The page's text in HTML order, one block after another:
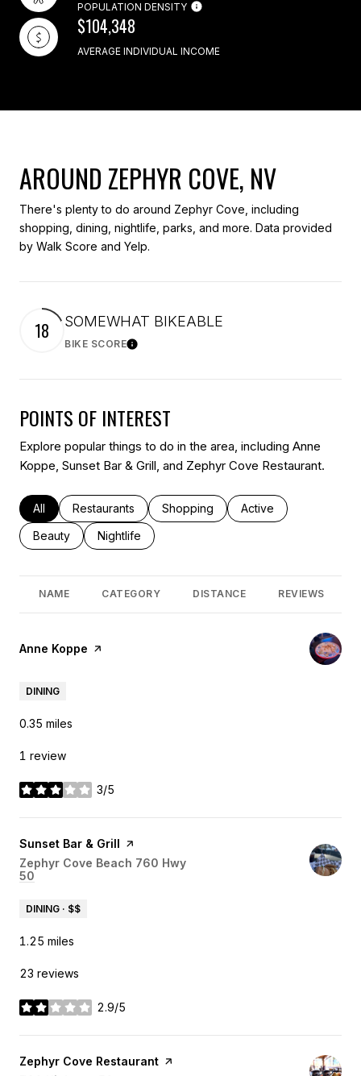
POPULATION DENSITY
$104,348
AVERAGE INDIVIDUAL INCOME
AROUND ZEPHYR COVE, NV
There's plenty to do around Zephyr Cove, including
shopping, dining, nightlife, parks, and more. Data provided
by Walk Score and Yelp.
18 SOMEWHAT BIKEABLE
BIKE SCORELearn More
POINTS OF INTEREST
Explore popular things to do in the area, including Anne
Koppe, Sunset Bar & Grill, and Zephyr Cove Restaurant.
Search businesses related to
All Search businesses related to
Restaurants Search businesses related to
Shopping Search businesses
Active
Search businesses related to
Beauty Search businesses related to
Nightlife
NAME CATEGORY DISTANCE REVIEWS
Visit the
Anne Koppe page on Yelp
DINING
0.35 miles
1 review
3/5
stars
Visit the
Sunset Bar & Grill page on Yelp
Search
Zephyr Cove Beach 760 Hwy
50
DINING · $$
1.25 miles
23 reviews
2.9/5
stars
Visit the
Zephyr Cove Restaurant page on Yelp